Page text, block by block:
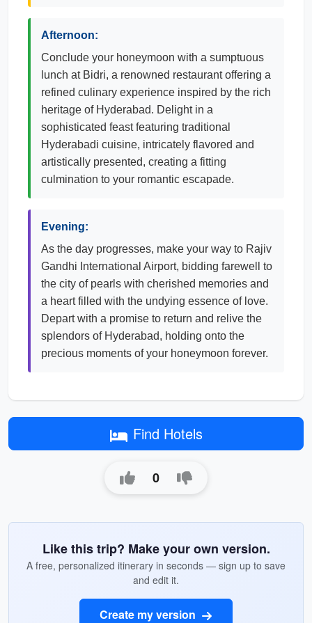
Afternoon:
Conclude your honeymoon with a sumptuous
lunch at Bidri, a renowned restaurant offering a
refined culinary experience inspired by the rich
heritage of Hyderabad. Delight in a
sophisticated feast featuring traditional
Hyderabadi cuisine, intricately flavored and
artistically presented, creating a fitting
culmination to your romantic escapade.
Evening:
As the day progresses, make your way to Rajiv
Gandhi International Airport, bidding farewell to
the city of pearls with cherished memories and
a heart filled with the undying essence of love.
Depart with a promise to return and relive the
splendors of Hyderabad, holding onto the
precious moments of your honeymoon forever.
Find Hotels
0
Like this trip? Make your own version.
A free, personalized itinerary in seconds — sign up to save
and edit it.
Create my version